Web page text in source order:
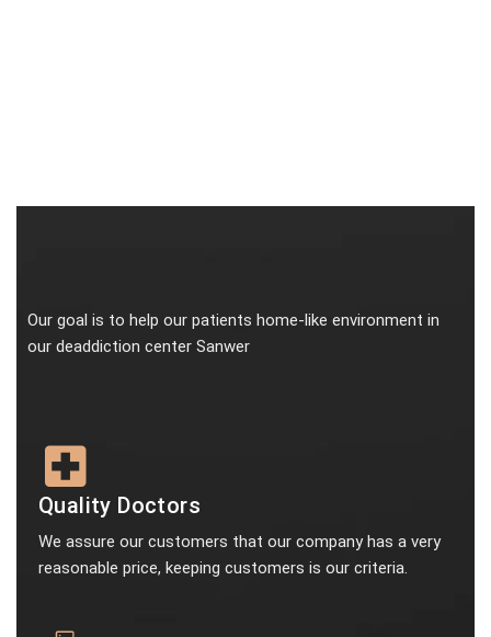
Our goal is to help our patients home-like environment in
our deaddiction center Sanwer
Quality Doctors
We assure our customers that our company has a very
reasonable price, keeping customers is our criteria.